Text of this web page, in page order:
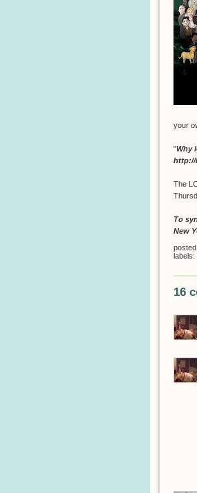
your
"Why
http://
The
To
New
labels:
16